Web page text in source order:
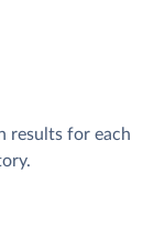
results for each